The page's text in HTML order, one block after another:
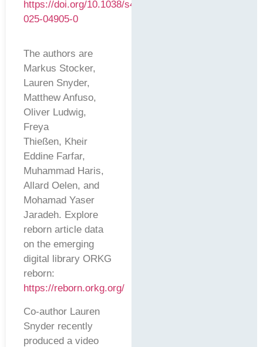
https://doi.org/10.1038/s41597-
025-04905-0
The authors are
Markus Stocker,
Lauren Snyder,
Matthew Anfuso,
Oliver Ludwig,
Freya
Thießen, Kheir
Eddine Farfar,
Muhammad Haris,
Allard Oelen, and
Mohamad Yaser
Jaradeh. Explore
reborn article data
on the emerging
digital library ORKG
reborn:
https://reborn.orkg.org/
Co-author Lauren
Snyder recently
produced a video